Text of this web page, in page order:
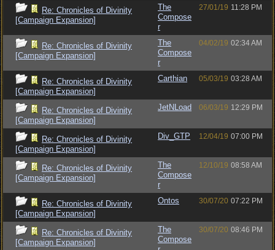
Re: Chronicles of Divinity
[Campaign Expansion]
The
Compose
r
27/01/19 11:28 PM
Re: Chronicles of Divinity
[Campaign Expansion]
The
Compose
r
04/02/19 02:34 AM
Re: Chronicles of Divinity
[Campaign Expansion]
Carthian 05/03/19 03:28 AM
Re: Chronicles of Divinity
[Campaign Expansion]
JetNLoad 06/03/19 12:29 PM
Re: Chronicles of Divinity
[Campaign Expansion]
Div_GTP 12/04/19 07:00 PM
Re: Chronicles of Divinity
[Campaign Expansion]
The
Compose
r
12/10/19 08:58 AM
Re: Chronicles of Divinity
[Campaign Expansion]
Ontos 30/07/20 07:22 PM
Re: Chronicles of Divinity
[Campaign Expansion]
The
Compose
30/07/20 08:46 PM